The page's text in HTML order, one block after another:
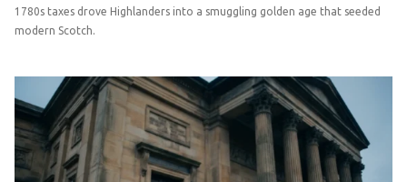
1780s taxes drove Highlanders into a smuggling golden age that seeded
modern Scotch.